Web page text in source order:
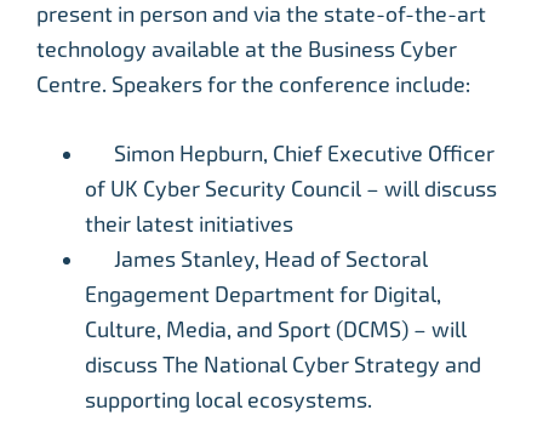
present in person and via the state-of-the-art
technology available at the Business Cyber
Centre. Speakers for the conference include:
Simon Hepburn, Chief Executive Officer
of UK Cyber Security Council – will discuss
their latest initiatives
James Stanley, Head of Sectoral
Engagement Department for Digital,
Culture, Media, and Sport (DCMS) – will
discuss The National Cyber Strategy and
supporting local ecosystems.